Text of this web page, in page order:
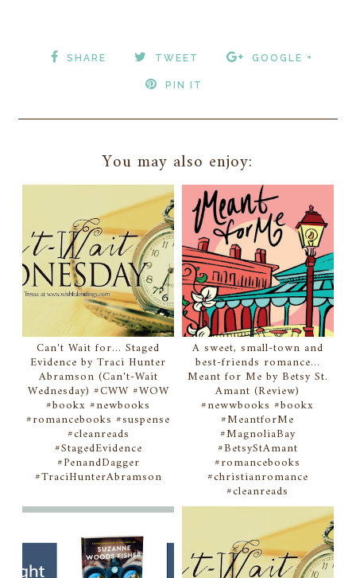
SHARE TWEET GOOGLE +
PIN IT
You may also enjoy:
Can't Wait for... Staged
Evidence by Traci Hunter
Abramson (Can't-Wait
Wednesday) #CWW #WOW
#bookx #newbooks
#romancebooks #suspense
#cleanreads
#StagedEvidence
#PenandDagger
#TraciHunterAbramson
A sweet, small-town and
best-friends romance...
Meant for Me by Betsy St.
Amant (Review)
#newwbooks #bookx
#MeantforMe
#MagnoliaBay
#BetsyStAmant
#romancebooks
#christianromance
#cleanreads